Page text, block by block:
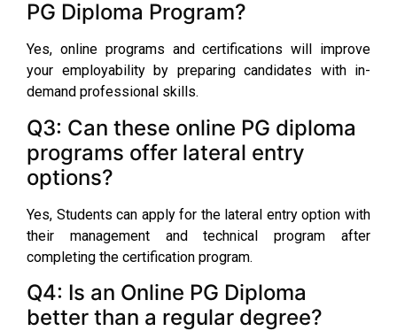
PG Diploma Program?
Yes, online programs and certifications will improve
your employability by preparing candidates with in-
demand professional skills.
Q3: Can these online PG diploma
programs offer lateral entry
options?
Yes, Students can apply for the lateral entry option with
their management and technical program after
completing the certification program.
Q4: Is an Online PG Diploma
better than a regular degree?